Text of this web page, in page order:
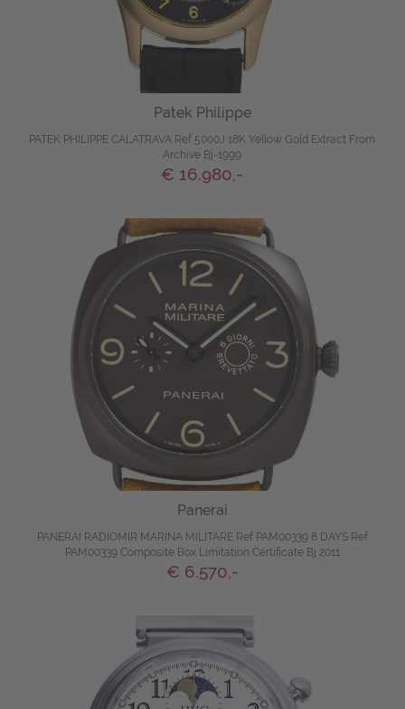
Patek Philippe
PATEK PHILIPPE CALATRAVA Ref 5000J 18K Yellow Gold Extract From
Archive Bj-1999
€ 16.980,-
Panerai
PANERAI RADIOMIR MARINA MILITARE Ref PAM00339 8 DAYS Ref
PAM00339 Composite Box Limitation Certificate Bj 2011
€ 6.570,-